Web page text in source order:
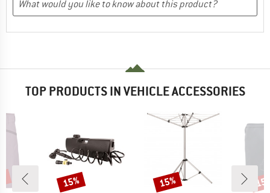
TOP PRODUCTS IN VEHICLE ACCESSORIES
Discount
15% Discount
15%